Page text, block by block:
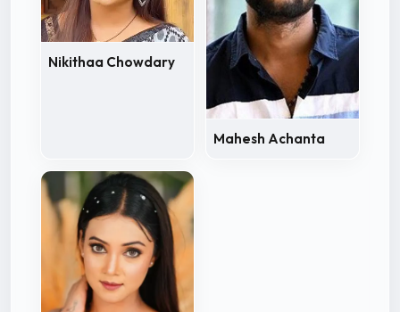
Nikithaa Chowdary
Mahesh Achanta